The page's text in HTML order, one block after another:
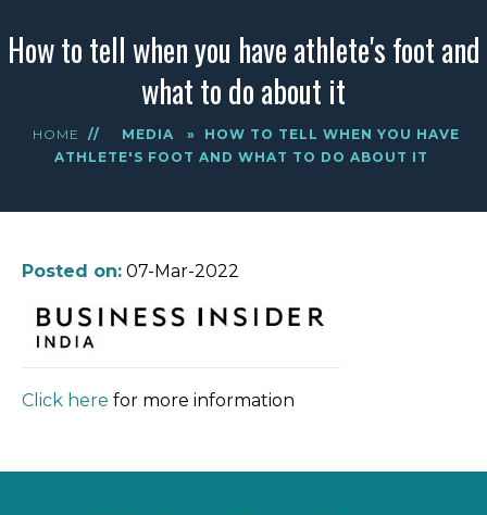
How to tell when you have athlete's foot and
what to do about it
HOME // MEDIA »
HOW TO TELL WHEN YOU HAVE
ATHLETE'S FOOT AND WHAT TO DO ABOUT IT
Posted on: 07-Mar-2022
Click here for more information